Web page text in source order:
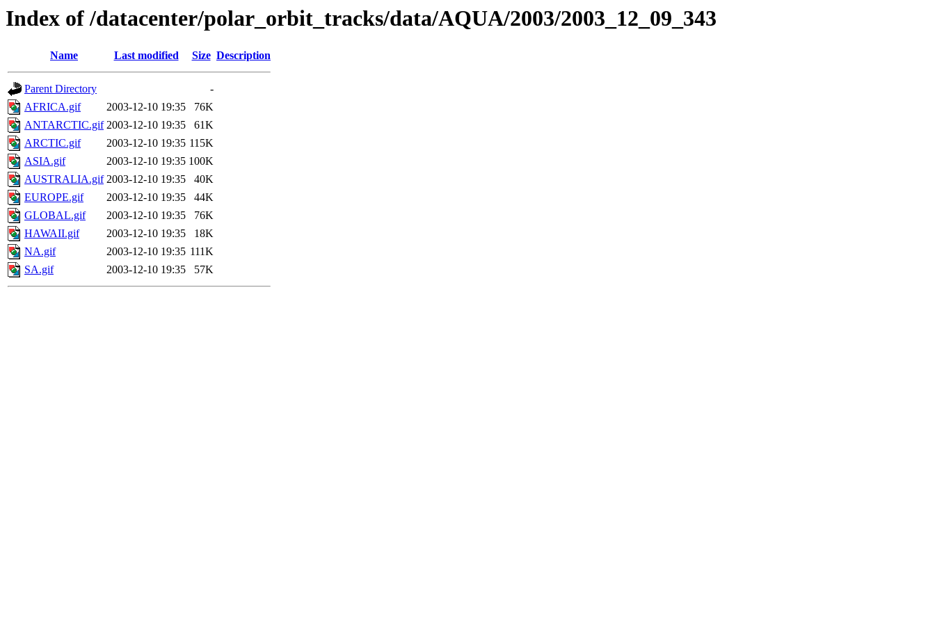
Index of /datacenter/polar_orbit_tracks/data/AQUA/2003/2003_12_09_343
Name Last modified Size Description
Parent Directory
-
AFRICA.gif
2003-12-10 19:35
76K
ANTARCTIC.gif 2003-12-10 19:35
61K
ARCTIC.gif
2003-12-10 19:35 115K
ASIA.gif
2003-12-10 19:35 100K
AUSTRALIA.gif 2003-12-10 19:35
40K
EUROPE.gif
2003-12-10 19:35
44K
GLOBAL.gif
2003-12-10 19:35
76K
HAWAII.gif
2003-12-10 19:35
18K
NA.gif
2003-12-10 19:35 111K
SA.gif
2003-12-10 19:35 57K